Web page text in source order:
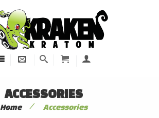
ACCESSORIES
Home / Accessories